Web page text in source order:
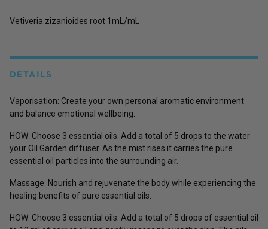
Vetiveria zizanioides root 1mL/mL
DETAILS
Vaporisation: Create your own personal aromatic environment
and balance emotional wellbeing.
HOW: Choose 3 essential oils. Add a total of 5 drops to the water
your Oil Garden diffuser. As the mist rises it carries the pure
essential oil particles into the surrounding air.
Massage: Nourish and rejuvenate the body while experiencing the
healing benefits of pure essential oils.
HOW: Choose 3 essential oils. Add a total of 5 drops of essential oil